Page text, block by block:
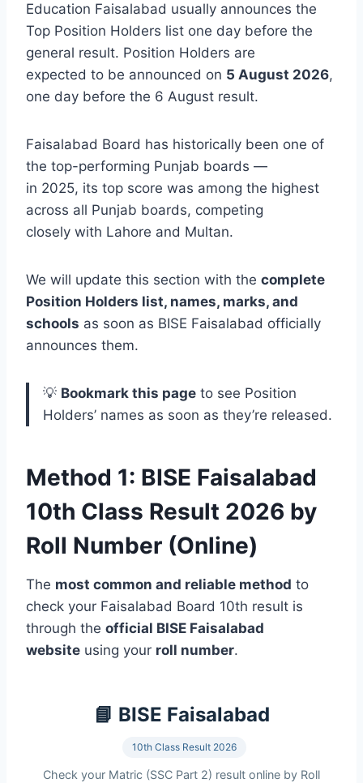
Education Faisalabad usually announces the
Top Position Holders list one day before the
general result. Position Holders are
expected to be announced on 5 August 2026,
one day before the 6 August result.
Faisalabad Board has historically been one of
the top-performing Punjab boards —
in 2025, its top score was among the highest
across all Punjab boards, competing
closely with Lahore and Multan.
We will update this section with the complete
Position Holders list, names, marks, and
schools as soon as BISE Faisalabad officially
announces them.
💡 Bookmark this page to see Position
Holders’ names as soon as they’re released.
Method 1: BISE Faisalabad
10th Class Result 2026 by
Roll Number (Online)
The most common and reliable method to
check your Faisalabad Board 10th result is
through the official BISE Faisalabad
website using your roll number.
📘 BISE Faisalabad
10th Class Result 2026
Check your Matric (SSC Part 2) result online by Roll